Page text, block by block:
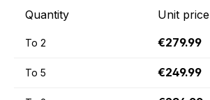
Quantity Unit price
To 2 €279.99
To 5 €249.99